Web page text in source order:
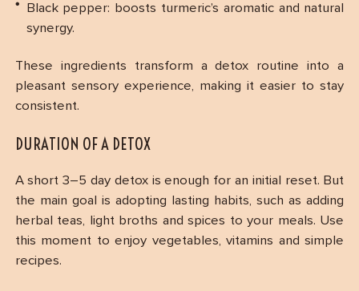
Black pepper: boosts turmeric’s aromatic and natural
synergy.
These ingredients transform a detox routine into a
pleasant sensory experience, making it easier to stay
consistent.
DURATION OF A DETOX
A short 3–5 day detox is enough for an initial reset. But
the main goal is adopting lasting habits, such as adding
herbal teas, light broths and spices to your meals. Use
this moment to enjoy vegetables, vitamins and simple
recipes.